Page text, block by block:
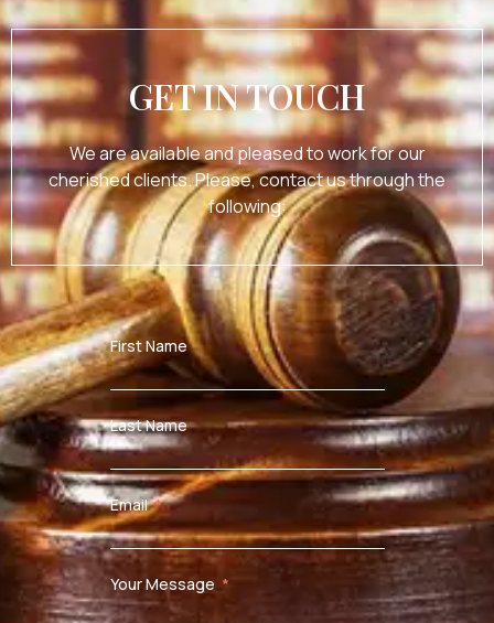
GET IN TOUCH
We are available and pleased to work for our
cherished clients. Please, contact us through the
following:
First Name
Last Name
Email
Your Message